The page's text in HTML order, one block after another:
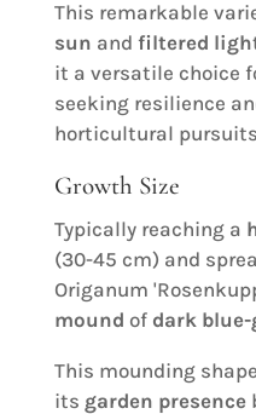
This remarkable
sun and filtered
it a versatile choice
seeking resilience
horticultural
Growth Size
Typically reaching a
(30-45 cm) and
Origanum
mound of dark
This mounding
its garden presence